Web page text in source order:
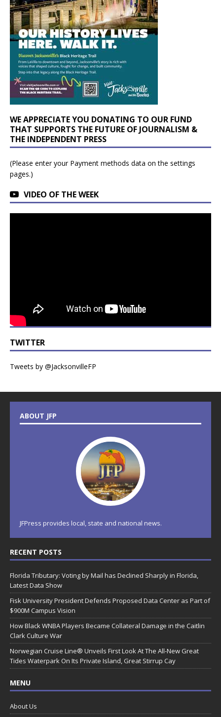
WE APPRECIATE YOU DONATING TO OUR FUND
THAT SUPPORTS THE FUTURE OF JOURNALISM &
THE INDEPENDENT PRESS
(Please enter your Payment methods data on the settings
pages.)
VIDEO OF THE WEEK
TWITTER
Tweets by @JacksonvilleFP
ABOUT JFP
JFPress provides local, state and national news.
RECENT POSTS
Florida Tributary: Voting by Mail has Declined Sharply in Florida,
Latest Data Show
Fisk University President Defends Proposed Data Center as Part of
$900M Campus Vision
How Black WNBA Players Became Collateral Damage in the Caitlin
Clark Culture War
Norwegian Cruise Line® Unveils First Look At The All-New Great
Tides Waterpark On Its Private Island, Great Stirrup Cay
MENU
About Us